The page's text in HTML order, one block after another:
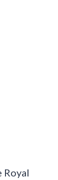
Royal